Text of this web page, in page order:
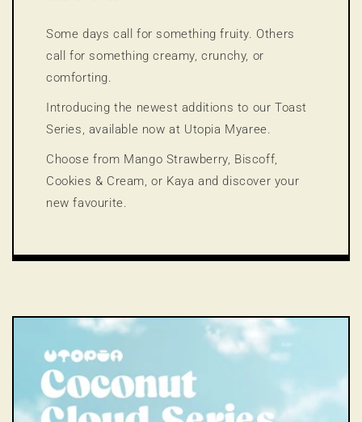
Some days call for something fruity. Others
call for something creamy, crunchy, or
comforting.
Introducing the newest additions to our Toast
Series, available now at Utopia Myaree.
Choose from Mango Strawberry, Biscoff,
Cookies & Cream, or Kaya and discover your
new favourite.